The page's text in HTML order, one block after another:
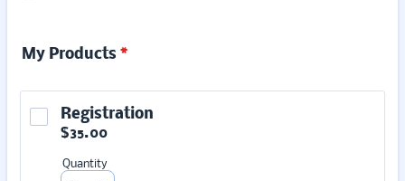
My Products *
Registration
$35.00
$35.00
Quantity